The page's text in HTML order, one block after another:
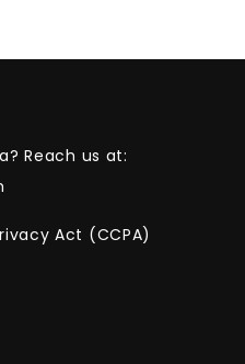
Reach us at:
Act (CCPA)